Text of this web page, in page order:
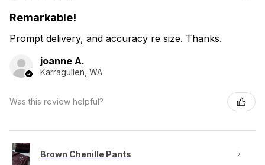
Remarkable!
Prompt delivery, and accuracy re size. Thanks.
joanne A.
Karragullen, WA
Was this review helpful?
Brown Chenille Pants